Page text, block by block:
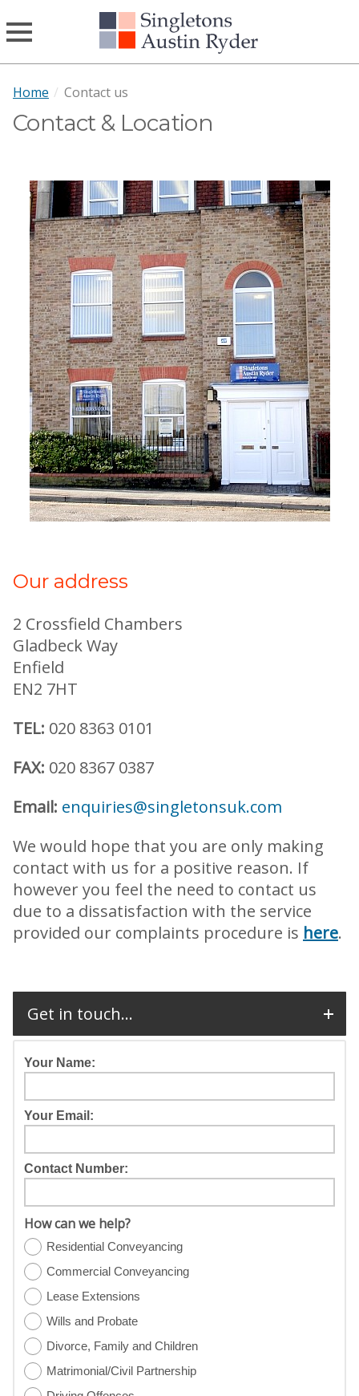
Home / Contact us
Contact & Location
Our address
2 Crossfield Chambers
Gladbeck Way
Enfield
EN2 7HT
TEL: 020 8363 0101
FAX: 020 8367 0387
Email: enquiries@singletonsuk.com
We would hope that you are only making
contact with us for a positive reason. If
however you feel the need to contact us
due to a dissatisfaction with the service
provided our complaints procedure is here.
Get in touch...
Your Name:
Your Email:
Contact Number:
How can we help?
Residential Conveyancing
Commercial Conveyancing
Lease Extensions
Wills and Probate
Divorce, Family and Children
Matrimonial/Civil Partnership